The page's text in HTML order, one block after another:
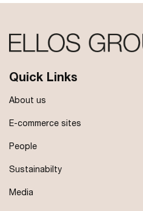
Quick Links
About us
E-commerce sites
People
Sustainabilty
Media